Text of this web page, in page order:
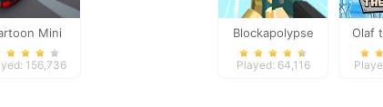
Mini
Racing
156,736
Blockapolypse
Zombie Shooter
Played: 64,116
Olaf